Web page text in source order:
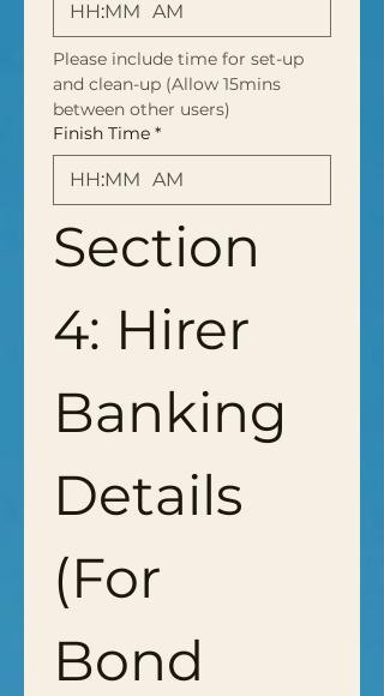
: AM
Please include time for set-up
and clean-up (Allow 15mins
between other users)
Finish Time *
: AM
Section
4: Hirer
Banking
Details
(For
Bond